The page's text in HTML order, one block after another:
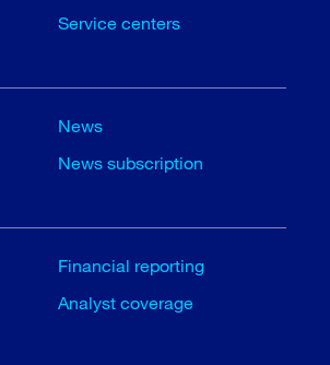
Service centers
News
News subscription
Financial reporting
Analyst coverage